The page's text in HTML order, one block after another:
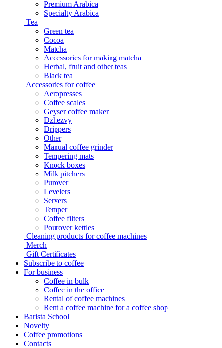
Premium Arabica
Specialty Arabica
Tea
Green tea
Cocoa
Matcha
Accessories for making matcha
Herbal, fruit and other teas
Black tea
Accessories for coffee
Aeropresses
Coffee scales
Geyser coffee maker
Dzhezvy
Drippers
Other
Manual coffee grinder
Tempering mats
Knock boxes
Milk pitchers
Purover
Levelers
Servers
Temper
Coffee filters
Pourover kettles
Cleaning products for coffee machines
Merch
Gift Certificates
Subscribe to coffee
For business
Coffee in bulk
Coffee in the office
Rental of coffee machines
Rent a coffee machine for a coffee shop
Barista School
Novelty
Coffee promotions
Contacts